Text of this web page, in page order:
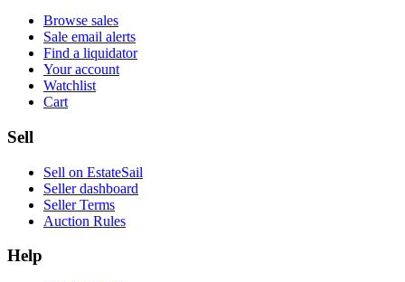
Browse sales
Sale email alerts
Find a liquidator
Your account
Watchlist
Cart
Sell
Sell on EstateSail
Seller dashboard
Seller Terms
Auction Rules
Help